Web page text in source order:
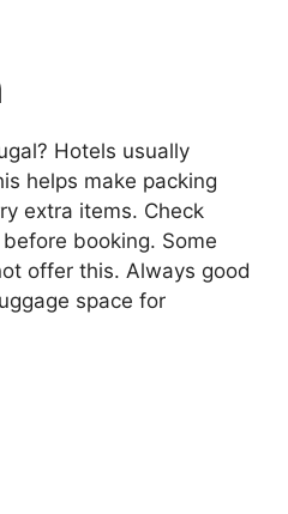
Hotels usually
helps make packing
extra items. Check
booking. Some
offer this. Always good
space for